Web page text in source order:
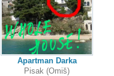
Apartman Darka
Pisak (Omiš)